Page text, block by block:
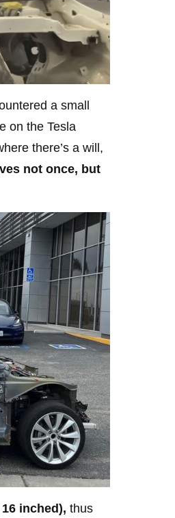
a small
on the Tesla
there’s a will,
not once, but
inched), thus